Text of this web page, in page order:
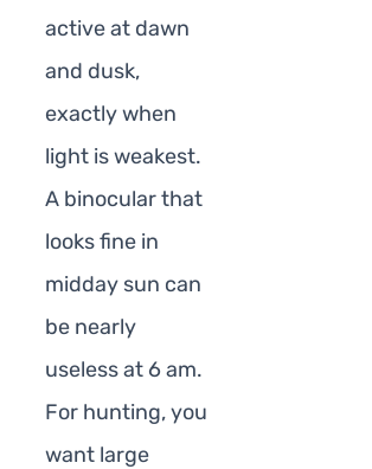
active at dawn
and dusk,
exactly when
light is weakest.
A binocular that
looks fine in
midday sun can
be nearly
useless at 6 am.
For hunting, you
want large